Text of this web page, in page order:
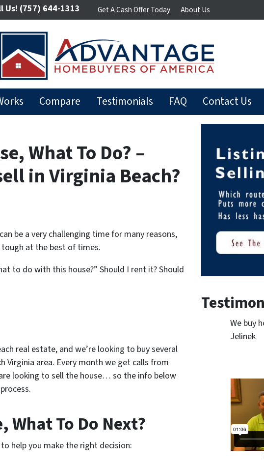
Us! (757) 644-1313 Get A Cash Offer Today About Us
Compare Testimonials FAQ Contact Us
What To Do? –
in Virginia Beach?
be a very challenging time for many reasons,
at the best of times.
to do with this house?” Should I rent it? Should
real estate, and we’re looking to buy several
Virginia area. Every month we get calls from
looking to sell the house… so the info below
What To Do Next?
help you make the right decision:
We buy
Jelinek